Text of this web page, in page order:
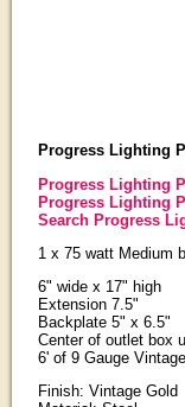
Progress Lighting
Progress Lighting
Progress Lighting
Search Progress
1 x 75 watt Medium
6" wide x 17" high
Extension 7.5"
Backplate 5" x 6.5"
Center of outlet box
6' of 9 Gauge
Finish: Vintage Gold